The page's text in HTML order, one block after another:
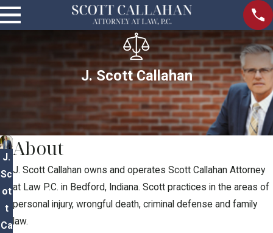
J. Scott Callahan
J.
Sc
ot
t
Ca
About
J. Scott Callahan owns and operates Scott Callahan Attorney
at Law P.C. in Bedford, Indiana. Scott practices in the areas of
personal injury, wrongful death, criminal defense and family
law.